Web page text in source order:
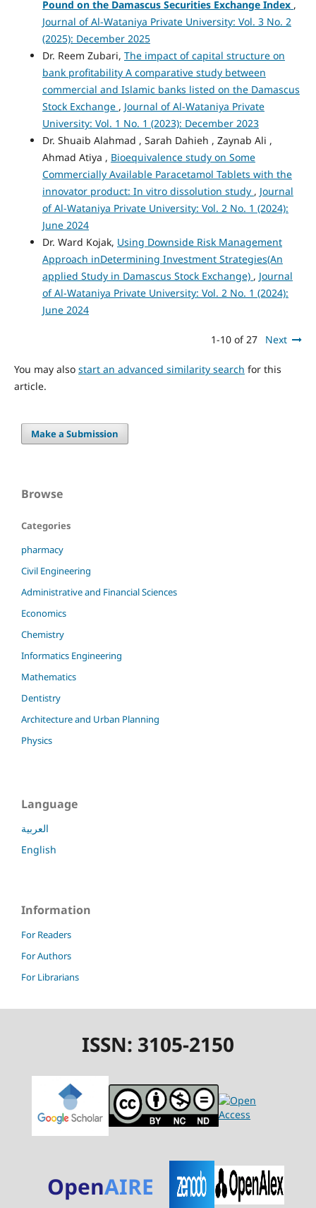
Pound on the Damascus Securities Exchange Index ,
Journal of Al-Wataniya Private University: Vol. 3 No. 2
(2025): December 2025
Dr. Reem Zubari, The impact of capital structure on
bank profitability A comparative study between
commercial and Islamic banks listed on the Damascus
Stock Exchange , Journal of Al-Wataniya Private
University: Vol. 1 No. 1 (2023): December 2023
Dr. Shuaib Alahmad , Sarah Dahieh , Zaynab Ali ,
Ahmad Atiya , Bioequivalence study on Some
Commercially Available Paracetamol Tablets with the
innovator product: In vitro dissolution study , Journal
of Al-Wataniya Private University: Vol. 2 No. 1 (2024):
June 2024
Dr. Ward Kojak, Using Downside Risk Management
Approach inDetermining Investment Strategies(An
applied Study in Damascus Stock Exchange) , Journal
of Al-Wataniya Private University: Vol. 2 No. 1 (2024):
June 2024
1-10 of 27 Next
You may also start an advanced similarity search for this
article.
Make a Submission
Browse
Categories
pharmacy
Civil Engineering
Administrative and Financial Sciences
Economics
Chemistry
Informatics Engineering
Mathematics
Dentistry
Architecture and Urban Planning
Physics
Language
العربية
English
Information
For Readers
For Authors
For Librarians
ISSN: 3105-2150
OpenAIRE